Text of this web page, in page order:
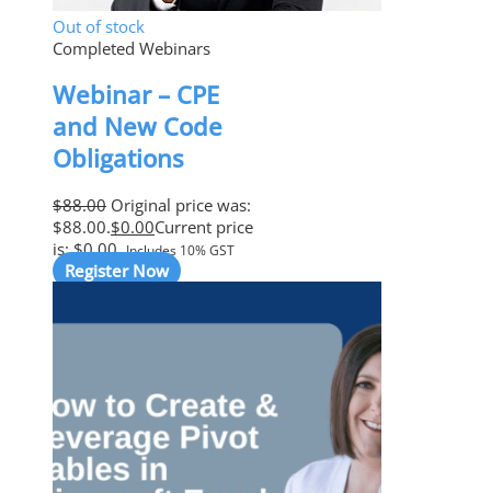
Out of stock
Completed Webinars
Webinar – CPE
and New Code
Obligations
$88.00 Original price was:
$88.00.$0.00Current price
is: $0.00. Includes 10% GST
Register Now